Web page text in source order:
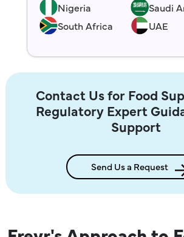
Nigeria
Saudi
South Africa
UAE
Contact Us for Food
Regulatory Expert
Support
Send Us a Request